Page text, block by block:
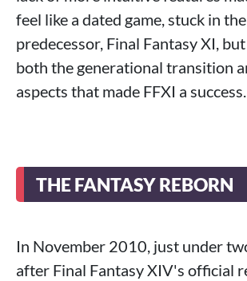
feel like a dated game, stuck in
predecessor, Final Fantasy XI,
both the generational transition
aspects that made FFXI a success.
THE FANTASY REBORN
In November 2010, just under
after Final Fantasy XIV's official